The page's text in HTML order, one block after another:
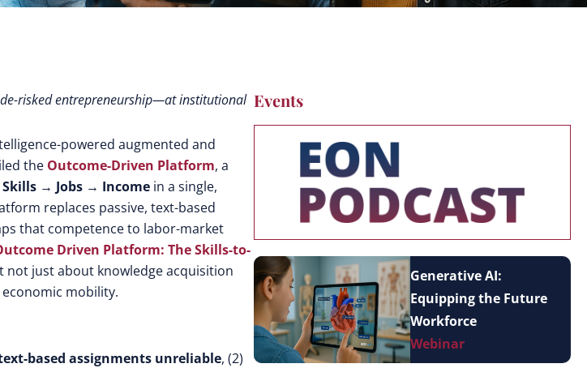
risked entrepreneurship—at institutional
powered augmented and
the Outcome-Driven Platform, a
Skills → Jobs → Income in a single,
replaces passive, text-based
that competence to labor-market
Driven Platform: The Skills-to-
just about knowledge acquisition
mobility.
based assignments unreliable, (2)
Events
Generative AI:
Equipping the Future
Workforce
Webinar